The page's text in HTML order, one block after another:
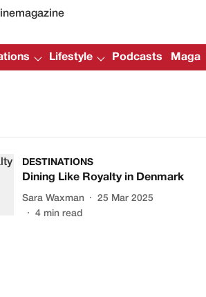
Lifestyle Podcasts
DESTINATIONS
Dining Like Royalty in Denmark
Sara Waxman
25 Mar 2025
4 min read